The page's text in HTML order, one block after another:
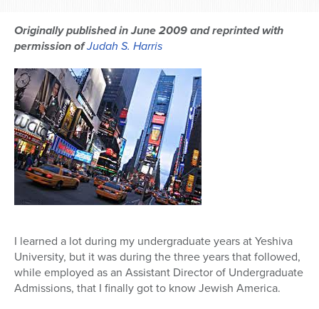
Originally published in June 2009 and reprinted with
permission ofJudah S. Harris
I learned a lot during my undergraduate years at Yeshiva
University, but it was during the three years that followed,
while employed as an Assistant Director of Undergraduate
Admissions, that I finally got to know Jewish America.